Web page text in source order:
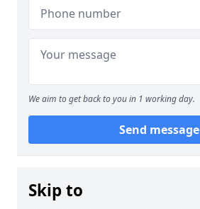
We aim to get back to you in 1 working day.
Send message
Skip to